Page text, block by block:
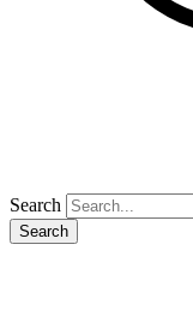
Search
Search